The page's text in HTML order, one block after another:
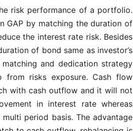
risk performance of a portfolio.
GAP by matching the duration of
the interest rate risk. Besides
of bond same as investor’s
and dedication strategy
from risks exposure. Cash flow
with cash outflow and it will not
in interest rate whereas
period basis. The advantage